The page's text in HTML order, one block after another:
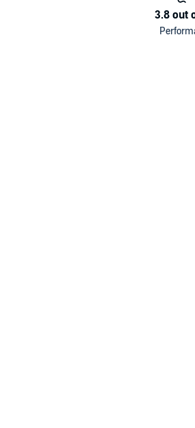
©2010, 2015 Omnibus